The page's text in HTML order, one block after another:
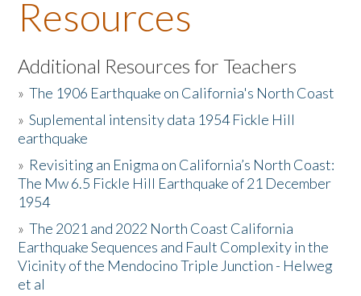
About the Book
Listen to the Book
Activities
The Story & Student Exchange
Resources
Donate
Resources
Additional Resources for Teachers
»The 1906 Earthquake on California's North Coast
»Suplemental intensity data 1954 Fickle Hill
earthquake
» Revisiting an Enigma on California’s North Coast:
The Mw 6.5 Fickle Hill Earthquake of 21 December
1954
»The 2021 and 2022 North Coast California
Earthquake Sequences and Fault Complexity in the
Vicinity of the Mendocino Triple Junction - Helweg
et al